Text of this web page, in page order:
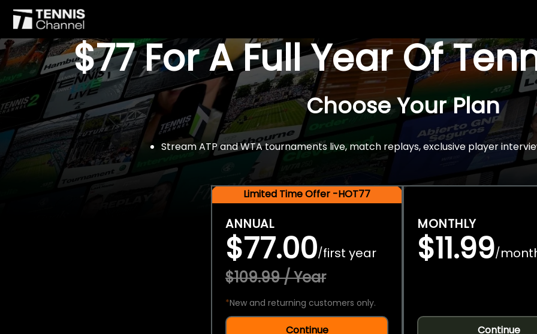
$77 For A Full Year Of
Choose Your Plan
Stream ATP and WTA tournaments live, match replays, exclusive player
Limited Time Offer -HOT77
ANNUAL
$77.00/first year
$109.99 / Year
*New and returning customers only.
Continue
MONTHLY
$11.99/
Continue